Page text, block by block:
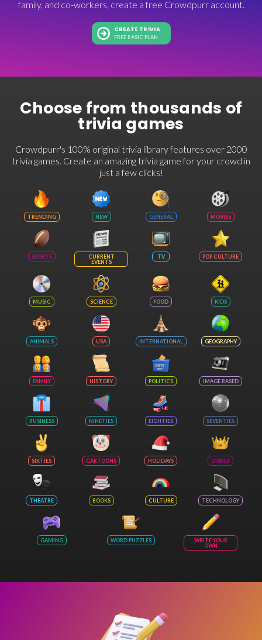
family, and co-workers, create a free Crowdpurr account.
CREATE TRIVIA
FREE BASIC PLAN
Choose from thousands of
trivia games
Crowdpurr's 100% original trivia library features over 2000
trivia games. Create an amazing trivia game for your crowd in
just a few clicks!
TRENDING NEW GENERAL MOVIES
SPORTS
CURRENT
EVENTS
TV POP CULTURE
MUSIC SCIENCE FOOD KIDS
ANIMALS USA INTERNATIONAL GEOGRAPHY
FAMILY HISTORY POLITICS IMAGE BASED
BUSINESS NINETIES EIGHTIES SEVENTIES
SIXTIES CARTOONS HOLIDAYS DISNEY
THEATRE BOOKS CULTURE TECHNOLOGY
GAMING WORD PUZZLES
WRITE YOUR
OWN